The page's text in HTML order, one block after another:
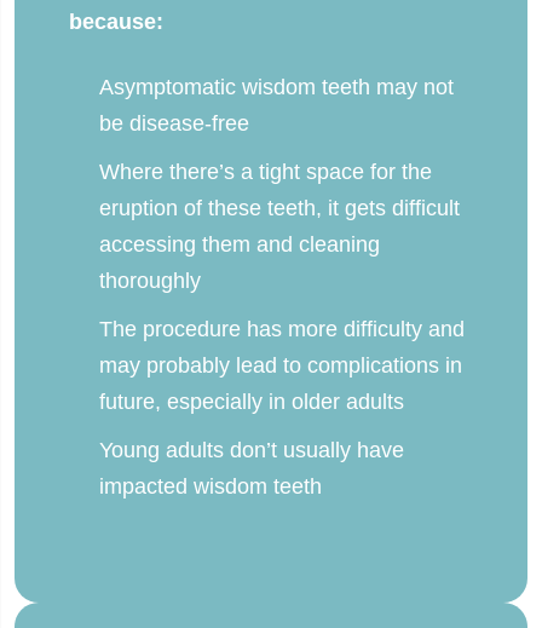
because:
Asymptomatic wisdom teeth may not
be disease-free
Where there’s a tight space for the
eruption of these teeth, it gets difficult
accessing them and cleaning
thoroughly
The procedure has more difficulty and
may probably lead to complications in
future, especially in older adults
Young adults don’t usually have
impacted wisdom teeth